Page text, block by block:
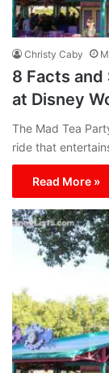
Christy Caby
8 Facts and
at Disney
The Mad Tea
ride that
Read More »